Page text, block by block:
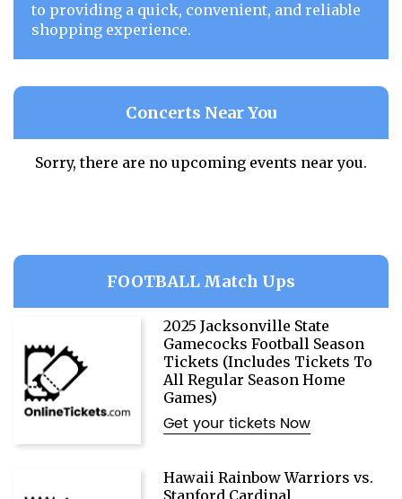
to providing a quick, convenient, and reliable
shopping experience.
Concerts Near You
Sorry, there are no upcoming events near you.
FOOTBALL Match Ups
2025 Jacksonville State
Gamecocks Football Season
Tickets (Includes Tickets To
All Regular Season Home
Games)
Get your tickets Now
Hawaii Rainbow Warriors vs.